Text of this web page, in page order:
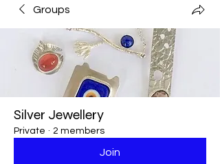
Groups
Silver Jewellery
Private · 2 members
Join